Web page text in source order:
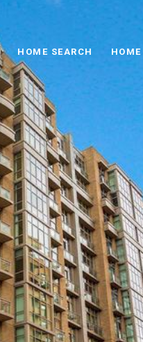
HOME SEARCH